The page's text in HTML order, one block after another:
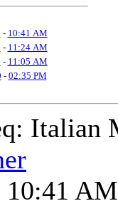
- 10:41 AM
- 11:24 AM
- 11:05 AM
- 02:35 PM
Italian
10:41 AM